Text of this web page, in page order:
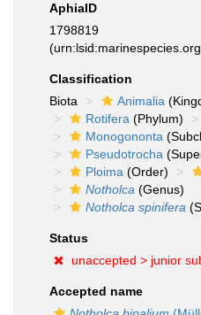
AphiaID
1798819
Classification
Biota
Animalia
Rotifera (Phylum)
Monogononta
Pseudotrocha
Ploima (Order)
Notholca (Genus)
Notholca spinifera
Status
unaccepted > junior
Accepted name